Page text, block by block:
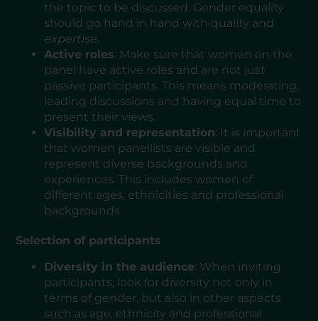
the topic to be discussed. Gender equality
should go hand in hand with quality and
expertise.
Active roles: Make sure that women on the
panel have active roles and are not just
passive participants. This means moderating,
leading discussions and having equal time to
present their views.
Visibility and representation: It is important
that women panellists are visible and
represent diverse backgrounds and
experiences. This includes women of
different ages, ethnicities and professional
backgrounds.
Selection of participants
Diversity in the audience: When inviting
participants, look for diversity not only in
terms of gender, but also in other aspects
such as age, ethnicity and professional